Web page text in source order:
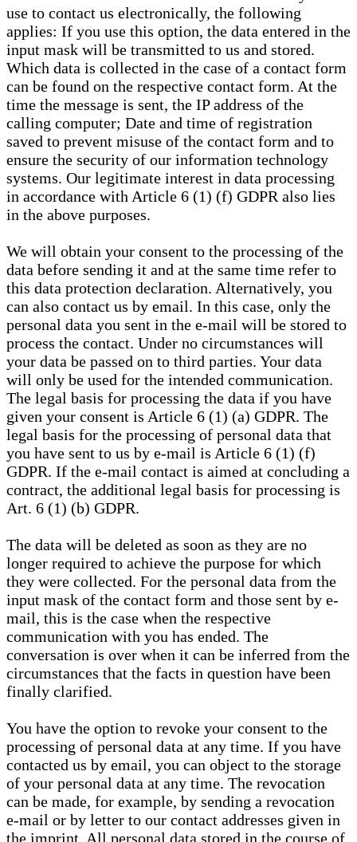
use to contact us electronically, the following
applies: If you use this option, the data entered in the
input mask will be transmitted to us and stored.
Which data is collected in the case of a contact form
can be found on the respective contact form. At the
time the message is sent, the IP address of the
calling computer; Date and time of registration
saved to prevent misuse of the contact form and to
ensure the security of our information technology
systems. Our legitimate interest in data processing
in accordance with Article 6 (1) (f) GDPR also lies
in the above purposes.
We will obtain your consent to the processing of the
data before sending it and at the same time refer to
this data protection declaration. Alternatively, you
can also contact us by email. In this case, only the
personal data you sent in the e-mail will be stored to
process the contact. Under no circumstances will
your data be passed on to third parties. Your data
will only be used for the intended communication.
The legal basis for processing the data if you have
given your consent is Article 6 (1) (a) GDPR. The
legal basis for the processing of personal data that
you have sent to us by e-mail is Article 6 (1) (f)
GDPR. If the e-mail contact is aimed at concluding a
contract, the additional legal basis for processing is
Art. 6 (1) (b) GDPR.
The data will be deleted as soon as they are no
longer required to achieve the purpose for which
they were collected. For the personal data from the
input mask of the contact form and those sent by e-
mail, this is the case when the respective
communication with you has ended. The
conversation is over when it can be inferred from the
circumstances that the facts in question have been
finally clarified.
You have the option to revoke your consent to the
processing of personal data at any time. If you have
contacted us by email, you can object to the storage
of your personal data at any time. The revocation
can be made, for example, by sending a revocation
e-mail or by letter to our contact addresses given in
the imprint. All personal data stored in the course of